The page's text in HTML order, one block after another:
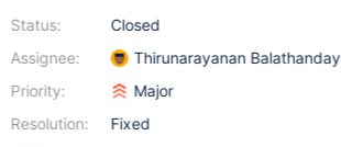
Status:
Assignee:
Priority:
Resolution:
Closed
Thirunarayanan
Major
Fixed